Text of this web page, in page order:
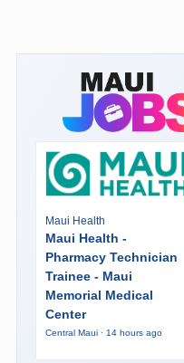
Maui Health
Maui Health -
Pharmacy Technician
Trainee - Maui
Memorial Medical
Center
Central Maui · 14 hours ago